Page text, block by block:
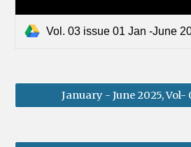
Vol. 03 issue 01 Jan -June
January - June 2025, Vol-